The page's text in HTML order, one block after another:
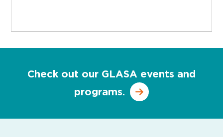
Check out our GLASA events and
programs.